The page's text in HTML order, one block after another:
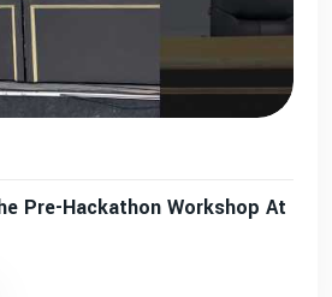
Pre-Hackathon Workshop At